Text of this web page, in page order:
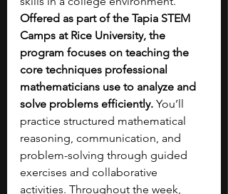
Offered as part of the Tapia STEM
Camps at Rice University, the
program focuses on teaching the
core techniques professional
mathematicians use to analyze and
solve problems efficiently. You’ll
practice structured mathematical
reasoning, communication, and
problem-solving through guided
exercises and collaborative
activities. Throughout the week,